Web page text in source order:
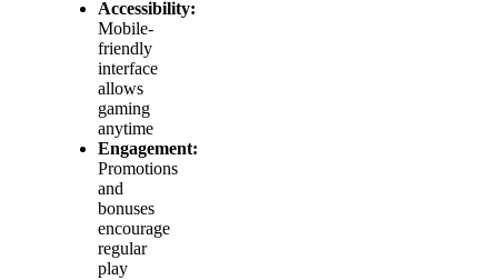
Accessibility:
Mobile-
friendly
interface
allows
gaming
anytime
Engagement:
Promotions
and
bonuses
encourage
regular
play